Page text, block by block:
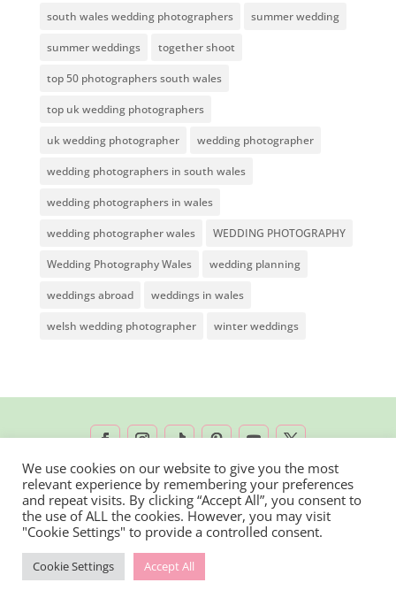
south wales wedding photographers summer wedding
summer weddings together shoot
top 50 photographers south wales
top uk wedding photographers
uk wedding photographer wedding photographer
wedding photographers in south wales
wedding photographers in wales
wedding photographer wales WEDDING PHOTOGRAPHY
Wedding Photography Wales wedding planning
weddings abroad weddings in wales
welsh wedding photographer winter weddings
2026 © Rachel Lambert Photography | All
Rights Reserved
We use cookies on our website to give you the most
relevant experience by remembering your preferences
and repeat visits. By clicking “Accept All”, you consent to
the use of ALL the cookies. However, you may visit
"Cookie Settings" to provide a controlled consent.
Cookie Settings Accept All